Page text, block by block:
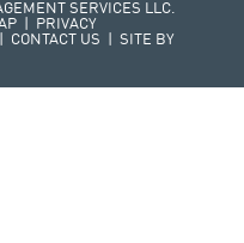
SERVICES LLC.
|
PRIVACY
CONTACT US | SITE BY